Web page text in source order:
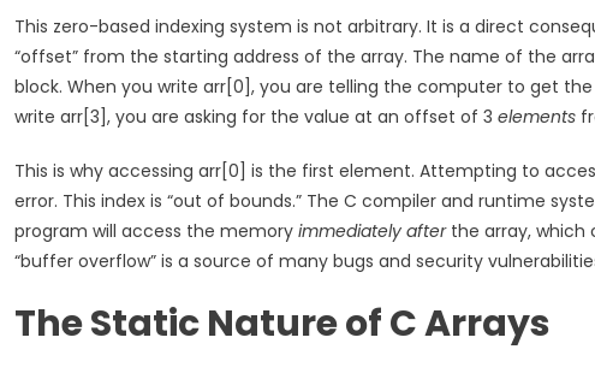
This zero-based indexing system is not arbitrary. It is a direct
“offset” from the starting address of the array. The name of the
block. When you write arr[0], you are telling the computer to get
write arr[3], you are asking for the value at an offset of 3 elements
This is why accessing arr[0] is the first element. Attempting to
error. This index is “out of bounds.” The C compiler and runtime
program will access the memory immediately afterthe array, which
“buffer overflow” is a source of many bugs and security
The Static Nature of C Arrays